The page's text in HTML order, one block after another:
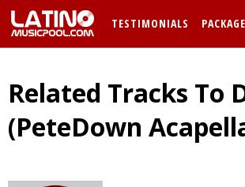
TESTIMONIALS
Related Tracks To
(PeteDown